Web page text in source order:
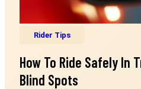
Rider Tips
How To Ride Safely In
Blind Spots